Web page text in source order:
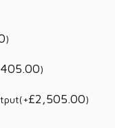
)
)
(+£2,505.00)